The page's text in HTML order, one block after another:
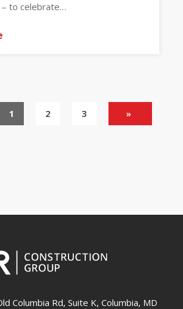
to celebrate…
1 2 3 »
Columbia Rd, Suite K, Columbia, MD